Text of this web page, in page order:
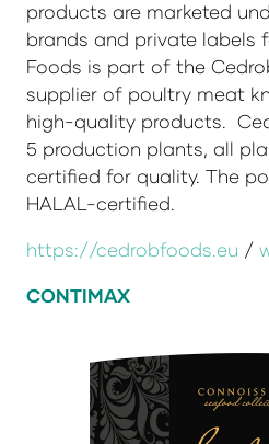
products are marketed
brands and private labels
Foods is part of the
supplier of poultry meat
high-quality products.
5 production plants, all
certified for quality. The
HALAL-certified.
https://cedrobfoods.eu /
CONTIMAX